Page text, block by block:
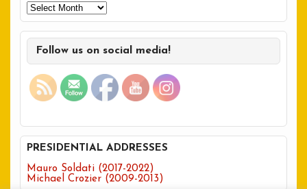
Archives
Follow us on social media!
PRESIDENTIAL ADDRESSES
Mauro Soldati (2017-2022)
Michael Crozier (2009-2013)